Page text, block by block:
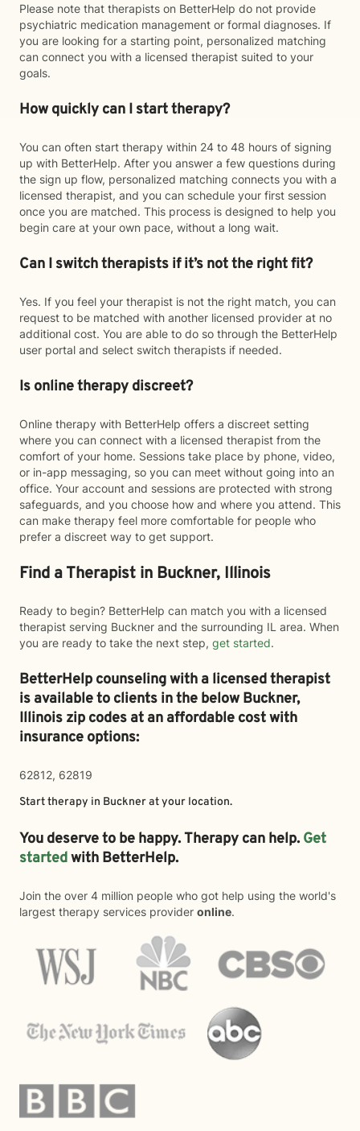
Please note that therapists on BetterHelp do not provide
psychiatric medication management or formal diagnoses. If
you are looking for a starting point, personalized matching
can connect you with a licensed therapist suited to your
goals.
How quickly can I start therapy?
You can often start therapy within 24 to 48 hours of signing
up with BetterHelp. After you answer a few questions during
the sign up flow, personalized matching connects you with a
licensed therapist, and you can schedule your first session
once you are matched. This process is designed to help you
begin care at your own pace, without a long wait.
Can I switch therapists if it’s not the right fit?
Yes. If you feel your therapist is not the right match, you can
request to be matched with another licensed provider at no
additional cost. You are able to do so through the BetterHelp
user portal and select switch therapists if needed.
Is online therapy discreet?
Online therapy with BetterHelp offers a discreet setting
where you can connect with a licensed therapist from the
comfort of your home. Sessions take place by phone, video,
or in-app messaging, so you can meet without going into an
office. Your account and sessions are protected with strong
safeguards, and you choose how and where you attend. This
can make therapy feel more comfortable for people who
prefer a discreet way to get support.
Find a Therapist in Buckner, Illinois
Ready to begin? BetterHelp can match you with a licensed
therapist serving Buckner and the surrounding IL area. When
you are ready to take the next step, get started.
BetterHelp counseling with a licensed therapist
is available to clients in the belowBuckner,
Illinois zip codes at an affordable cost with
insurance options:
62812, 62819
Start therapy in Bucknerat your location.
You deserve to be happy. Therapy can help. Get
startedwith BetterHelp.
Join the over 4 million people who got help using the world's
largest therapy services provider online.